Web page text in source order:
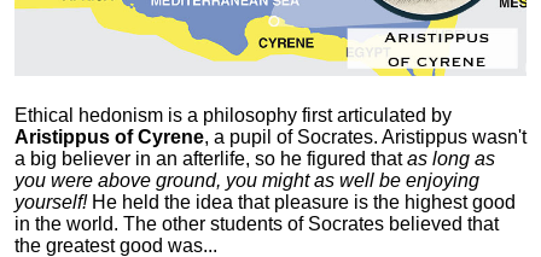
Ethical hedonism is a philosophy first articulated by
Aristippus of Cyrene, a pupil of Socrates. Aristippus wasn't
a big believer in an afterlife, so he figured thatas long as
you were above ground, you might as well be enjoying
yourself! He held the idea that pleasure is the highest good
in the world. The other students of Socrates believed that
the greatest good was...